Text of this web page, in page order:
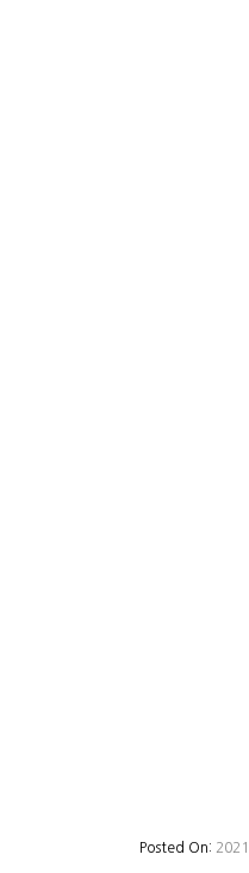
Posted On: